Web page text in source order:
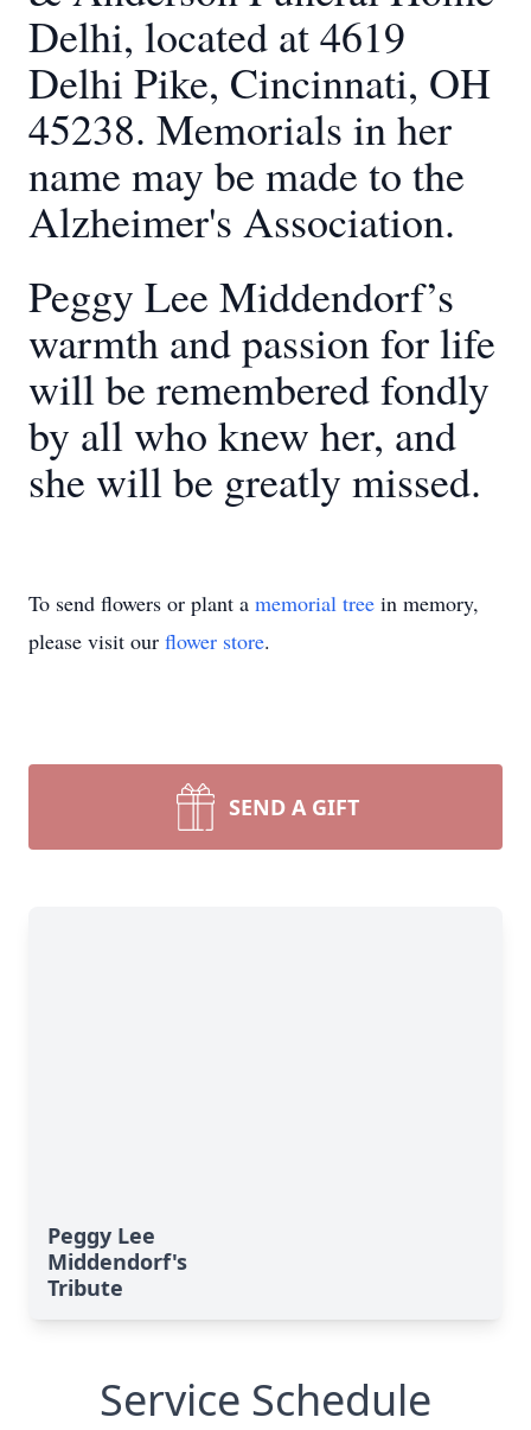
Delhi, located at 4619
Delhi Pike, Cincinnati, OH
45238. Memorials in her
name may be made to the
Alzheimer's Association.
Peggy Lee Middendorf’s
warmth and passion for life
will be remembered fondly
by all who knew her, and
she will be greatly missed.
To send flowers or plant a memorial tree in memory,
please visit our flower store.
SEND A GIFT
Peggy Lee
Middendorf's
Tribute
Service Schedule